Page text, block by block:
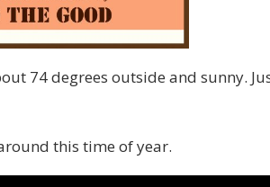
74 degrees outside and sunny.
this time of year.